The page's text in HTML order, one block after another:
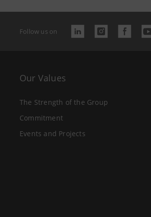
Follow us on
Our Values
The Strength of the Group
Commitment
Events and Projects